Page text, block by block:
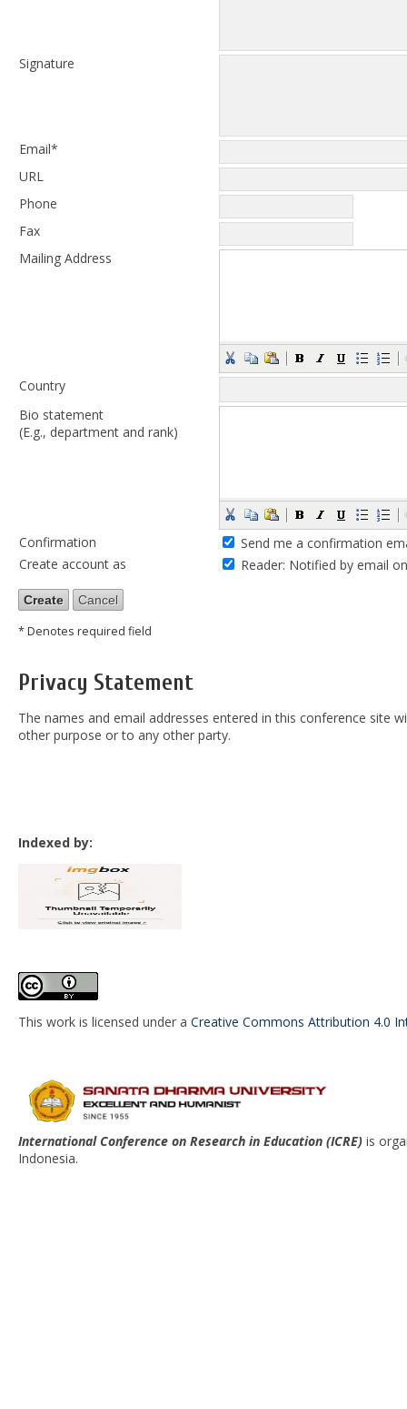
Signature
Email*
URL
Phone
Fax
Mailing Address
Country
Bio statement
(E.g., department and rank)
Confirmation
Send me a confirmation
Create account as
Reader: Notified by email
* Denotes required field
Privacy Statement
The names and email addresses entered in this conference site
other purpose or to any other party.
Indexed by:
This work is licensed under a Creative Commons Attribution 4.0
International Conference on Research in Education (ICRE) is
Indonesia.